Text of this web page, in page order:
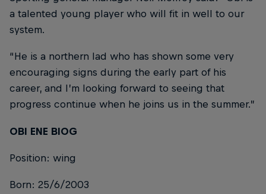
a talented young player who will fit in well to our
system.
“He is a northern lad who has shown some very
encouraging signs during the early part of his
career, and I’m looking forward to seeing that
progress continue when he joins us in the summer.”
OBI ENE BIOG
Position: wing
Born: 25/6/2003